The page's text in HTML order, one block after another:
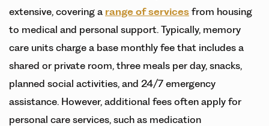
extensive, covering a range of services from housing
to medical and personal support. Typically, memory
care units charge a base monthly fee that includes a
shared or private room, three meals per day, snacks,
planned social activities, and 24/7 emergency
assistance. However, additional fees often apply for
personal care services, such as medication